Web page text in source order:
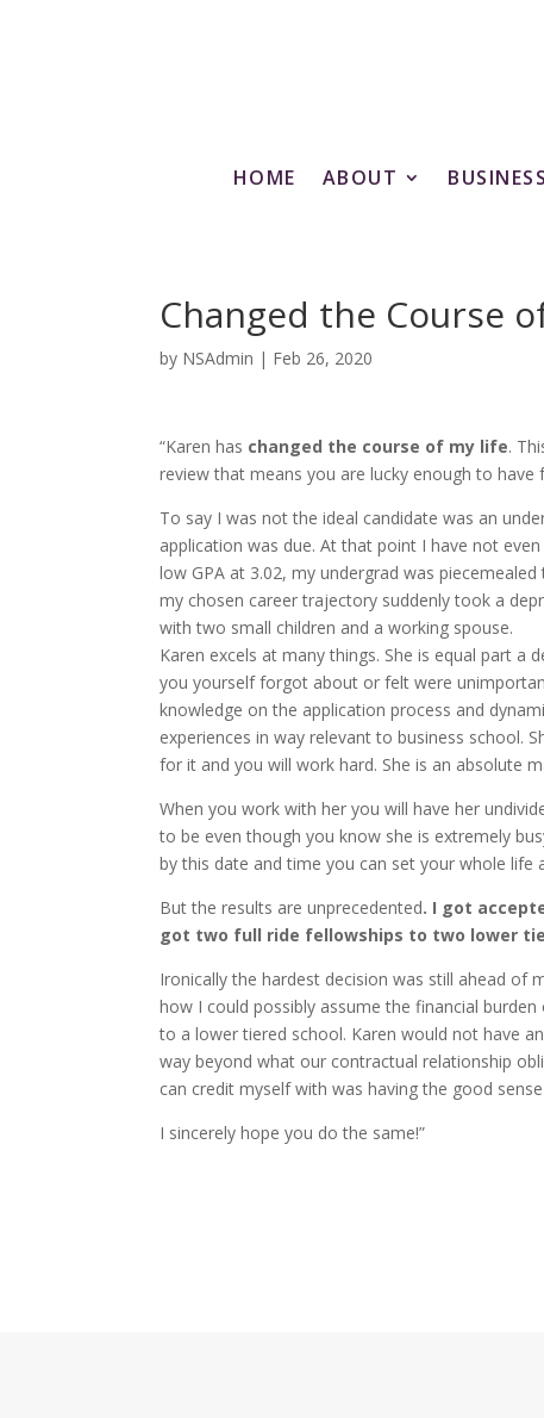
HOME ABOUT
Changed the Course
by NSAdmin | Feb 26, 2020
“Karen has changed the course of my life.
review that means you are lucky enough to
To say I was not the ideal candidate was an
application was due. At that point I have not
low GPA at 3.02, my undergrad was
my chosen career trajectory suddenly took a
with two small children and a working spouse.
Karen excels at many things. She is equal part
you yourself forgot about or felt were
knowledge on the application process and
experiences in way relevant to business school.
for it and you will work hard. She is an absolute
When you work with her you will have her
to be even though you know she is extremely
by this date and time you can set your whole life
But the results are unprecedented. I got
got two full ride fellowships to two lower
Ironically the hardest decision was still ahead of
how I could possibly assume the financial
to a lower tiered school. Karen would not have
way beyond what our contractual relationship
can credit myself with was having the good
I sincerely hope you do the same!”